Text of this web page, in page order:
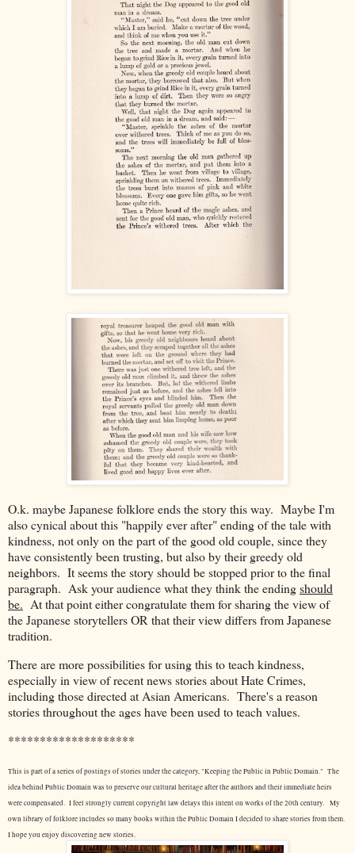
O.k. maybe Japanese folklore ends the story this way. Maybe I'm
also cynical about this "happily ever after" ending of the tale with
kindness, not only on the part of the good old couple, since they
have consistently been trusting, but also by their greedy old
neighbors. It seems the story should be stopped prior to the final
paragraph. Ask your audience what they think the endingshould
be. At that point either congratulate them for sharing the view of
the Japanese storytellers OR that their view differs from Japanese
tradition.
There are more possibilities for using this to teach kindness,
especially in view of recent news stories about Hate Crimes,
including those directed at Asian Americans. There's a reason
stories throughout the ages have been used to teach values.
********************
This is part of a series of postings of stories under the category, "Keeping the Public in Public Domain." The
idea behind Public Domain was to preserve our cultural heritage after the authors and their immediate heirs
were compensated. I feel strongly current copyright law delays this intent on works of the 20th century. My
own library of folklore includes so many books within the Public Domain I decided to share stories from them.
I hope you enjoy discovering new stories.